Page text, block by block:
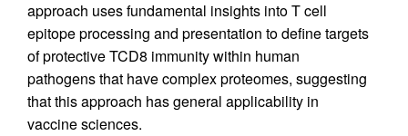
approach uses fundamental insights into T cell
epitope processing and presentation to define targets
of protective TCD8 immunity within human
pathogens that have complex proteomes, suggesting
that this approach has general applicability in
vaccine sciences.